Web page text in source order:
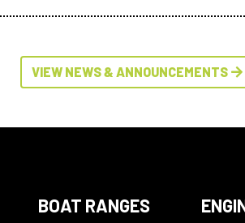
VIEW NEWS & ANNOUNCEMENTS
BOAT RANGES